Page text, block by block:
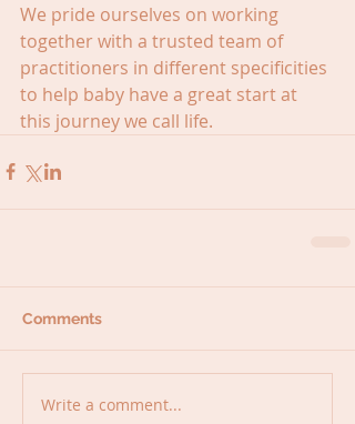
We pride ourselves on working
together with a trusted team of
practitioners in different specificities
to help baby have a great start at
this journey we call life.
Comments
Write a comment...